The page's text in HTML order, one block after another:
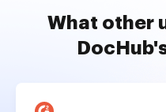
What other